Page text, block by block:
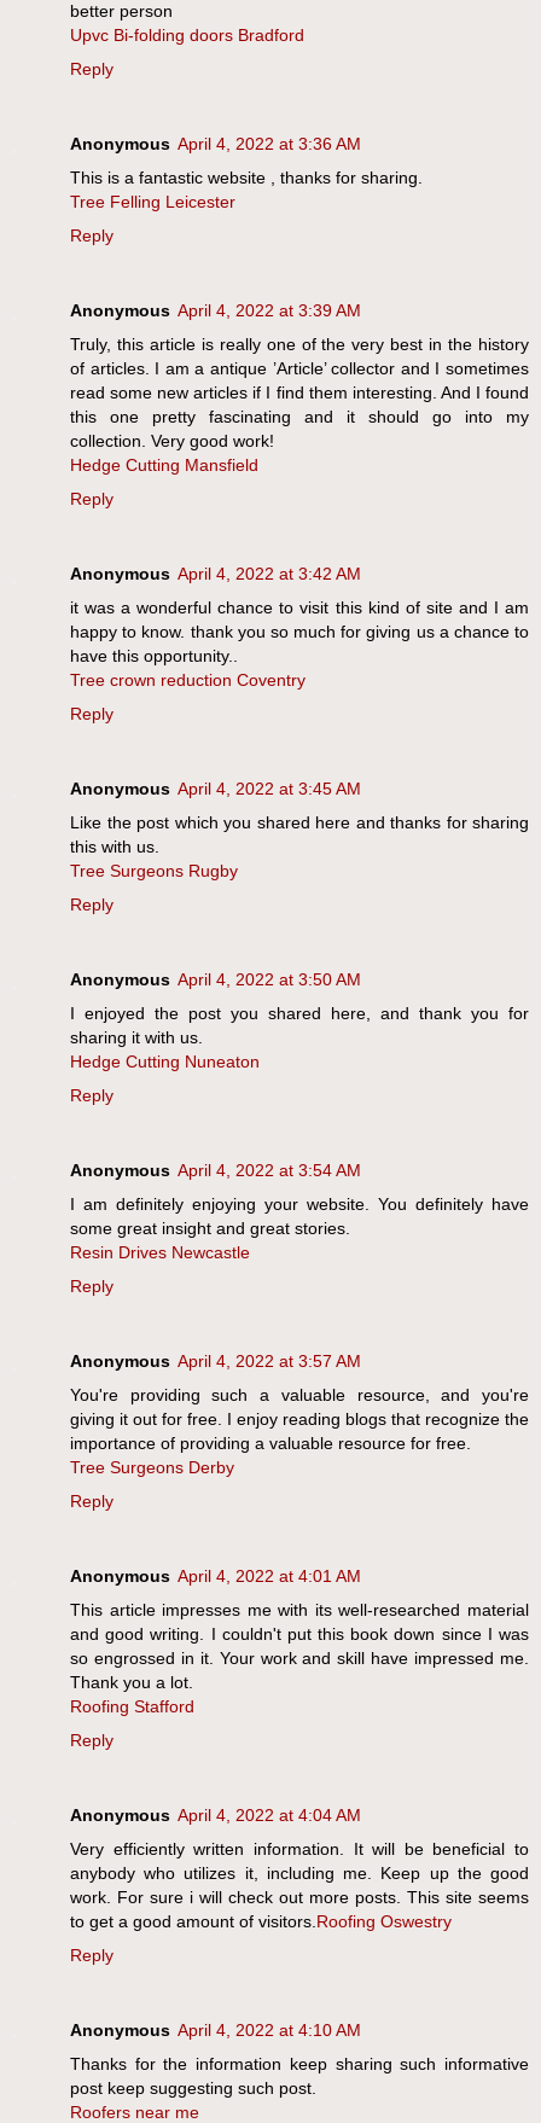
better person
Upvc Bi-folding doors Bradford
Reply
Anonymous April 4, 2022 at 3:36 AM
This is a fantastic website , thanks for sharing.
Tree Felling Leicester
Reply
Anonymous April 4, 2022 at 3:39 AM
Truly, this article is really one of the very best in the history
of articles. I am a antique ’Article’ collector and I sometimes
read some new articles if I find them interesting. And I found
this one pretty fascinating and it should go into my
collection. Very good work!
Hedge Cutting Mansfield
Reply
Anonymous April 4, 2022 at 3:42 AM
it was a wonderful chance to visit this kind of site and I am
happy to know. thank you so much for giving us a chance to
have this opportunity..
Tree crown reduction Coventry
Reply
Anonymous April 4, 2022 at 3:45 AM
Like the post which you shared here and thanks for sharing
this with us.
Tree Surgeons Rugby
Reply
Anonymous April 4, 2022 at 3:50 AM
I enjoyed the post you shared here, and thank you for
sharing it with us.
Hedge Cutting Nuneaton
Reply
Anonymous April 4, 2022 at 3:54 AM
I am definitely enjoying your website. You definitely have
some great insight and great stories.
Resin Drives Newcastle
Reply
Anonymous April 4, 2022 at 3:57 AM
You're providing such a valuable resource, and you're
giving it out for free. I enjoy reading blogs that recognize the
importance of providing a valuable resource for free.
Tree Surgeons Derby
Reply
Anonymous April 4, 2022 at 4:01 AM
This article impresses me with its well-researched material
and good writing. I couldn't put this book down since I was
so engrossed in it. Your work and skill have impressed me.
Thank you a lot.
Roofing Stafford
Reply
Anonymous April 4, 2022 at 4:04 AM
Very efficiently written information. It will be beneficial to
anybody who utilizes it, including me. Keep up the good
work. For sure i will check out more posts. This site seems
to get a good amount of visitors. Roofing Oswestry
Reply
Anonymous April 4, 2022 at 4:10 AM
Thanks for the information keep sharing such informative
post keep suggesting such post.
Roofers near me